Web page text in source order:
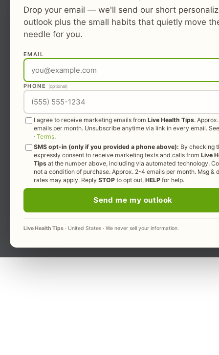
Drop your email — we'll send our short
outlook plus the small habits that quietly move
needle for you.
EMAIL
PHONE (optional)
I agree to receive marketing emails from Live Health Tips.
emails per month. Unsubscribe anytime via link in every email.
· Terms.
SMS opt-in (only if you provided a phone above): By checking
expressly consent to receive marketing texts and calls from Live
Tips at the number above, including via automated technology.
not a condition of purchase. Approx. 2-4 emails per month. Msg &
rates may apply. Reply STOP to opt out, HELP for help.
Send me my outlook
Live Health Tips · United States · We never sell your information.